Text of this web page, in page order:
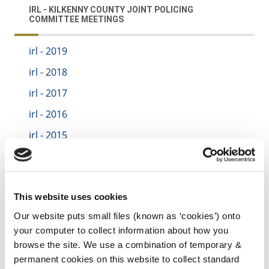
This website uses cookies
Our website puts small files (known as ‘cookies’) onto
your computer to collect information about how you
browse the site. We use a combination of temporary &
permanent cookies on this website to collect standard
IRL - KILKENNY COUNTY JOINT POLICING
COMMITTEE MEETINGS
irl - 2019
irl - 2018
irl - 2017
irl - 2016
irl - 2015
irl - 2020
irl - 2021
irl - 2022
irl - 2022
irl - 2023
irl - 2024